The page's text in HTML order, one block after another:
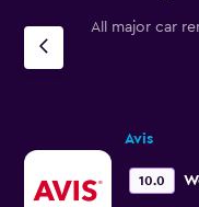
All major car
Avis
10.0